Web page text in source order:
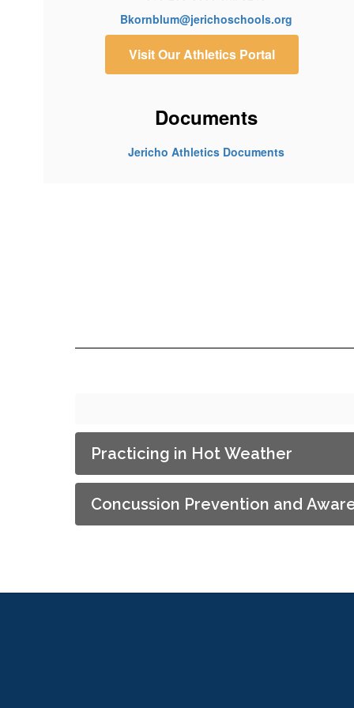
Bkornblum@jerichoschools.org
Visit Our Athletics Portal
Documents
Jericho Athletics Documents
Practicing in Hot Weather
Concussion Prevention and